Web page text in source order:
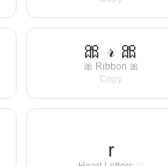
🎀 𝓇 🎀
🎀 Ribbon 🎀
Copy
r